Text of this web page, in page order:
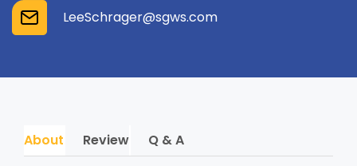
LeeSchrager@sgws.com
About Review Q & A